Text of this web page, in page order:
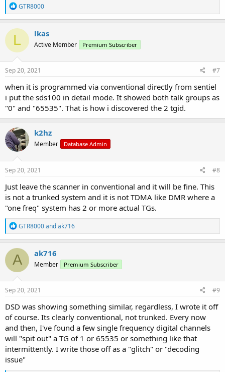
R
e
a
c
i
o
n
s
GTR8000
L lkas
Active Member Premium Subscriber
Sep 20, 2021 #7
when it is programmed via conventional directly from sentiel
i put the sds100 in detail mode. It showed both talk groups as
"0" and "65535". That is how i discovered the 2 tgid.
k2hz
Member Database Admin
Sep 20, 2021 #8
Just leave the scanner in conventional and it will be fine. This
is not a trunked system and it is not TDMA like DMR where a
"one freq" system has 2 or more actual TGs.
R
e
a
c
t
o
n
s
GTR8000andak716
A ak716
Member Premium Subscriber
Sep 20, 2021 #9
DSD was showing something similar, regardless, I wrote it off
of course. Its clearly conventional, not trunked. Every now
and then, I've found a few single frequency digital channels
will "spit out" a TG of 1 or 65535 or something like that
intermittently. I write those off as a "glitch" or "decoding
issue"